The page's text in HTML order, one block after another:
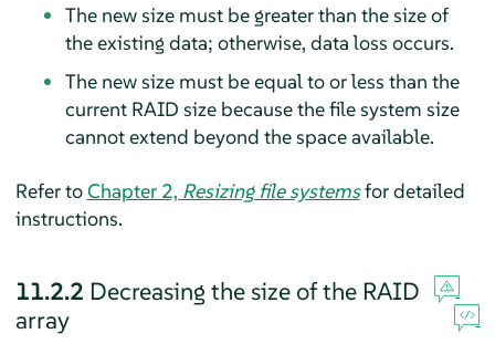
The new size must be greater than the size of
the existing data; otherwise, data loss occurs.
The new size must be equal to or less than the
current RAID size because the file system size
cannot extend beyond the space available.
Refer toChapter 2, Resizing file systemsfor detailed
instructions.
11.2.2 Decreasing the size of the RAID
array